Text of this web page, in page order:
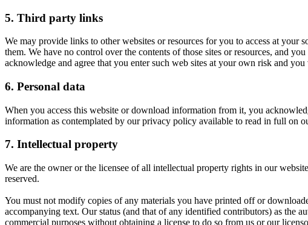
5. Third party links
We may provide links to other websites or resources for you to access at
them. We have no control over the contents of those sites or resources, and
acknowledge and agree that you enter such web sites at your own risk and
6. Personal data
When you access this website or download information from it, you
information as contemplated by our privacy policy available to read in full on
7. Intellectual property
We are the owner or the licensee of all intellectual property rights in our
reserved.
You must not modify copies of any materials you have printed off or
accompanying text. Our status (and that of any identified contributors) as the
commercial purposes without obtaining a license to do so from us or our